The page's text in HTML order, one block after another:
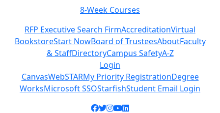
8-Week Courses
RFP Executive Search FirmAccreditationVirtual
BookstoreStart NowBoard of TrusteesAboutFaculty
& StaffDirectoryCampus SafetyA-Z
Login
CanvasWebSTARMy Priority RegistrationDegree
WorksMicrosoft SSOStarfishStudent Email Login
Facebook icon
Twitter icon
Instagram icon
YouTube icon
LinkedIn icon